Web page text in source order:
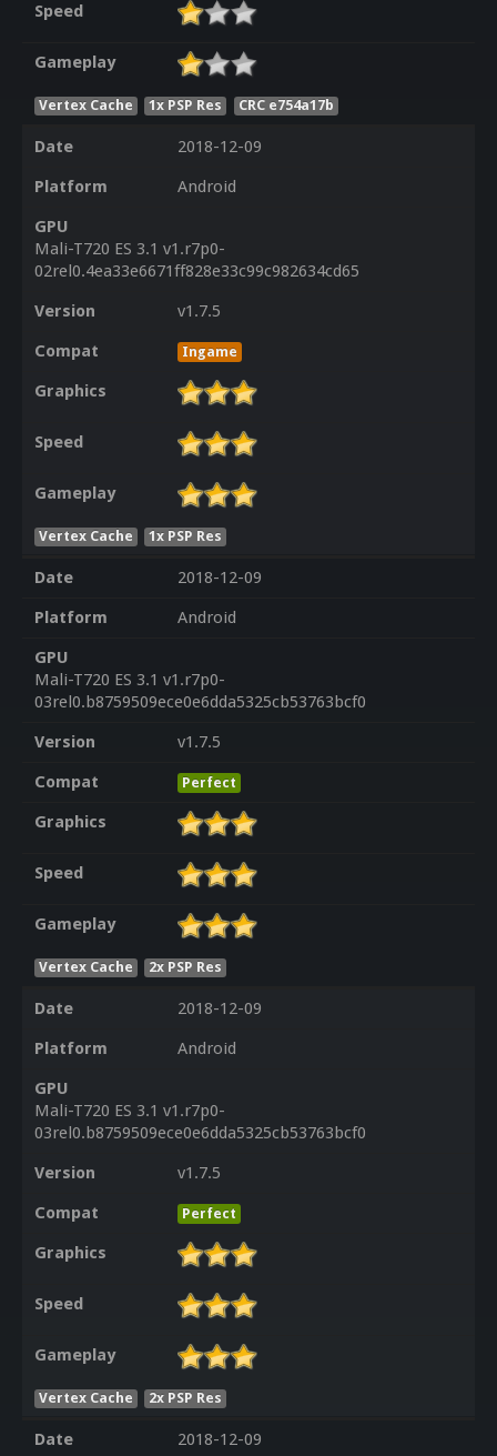
Speed
Gameplay
Vertex Cache 1x PSP Res CRC e754a17b
Date
2018-12-09
Platform
Android
GPU
Mali-T720 ES 3.1 v1.r7p0-
02rel0.4ea33e6671ff828e33c99c982634cd65
Version
v1.7.5
Compat
Ingame
Graphics
Speed
Gameplay
Vertex Cache 1x PSP Res
Date
2018-12-09
Platform
Android
GPU
Mali-T720 ES 3.1 v1.r7p0-
03rel0.b8759509ece0e6dda5325cb53763bcf0
Version
v1.7.5
Compat
Perfect
Graphics
Speed
Gameplay
Vertex Cache 2x PSP Res
Date
2018-12-09
Platform
Android
GPU
Mali-T720 ES 3.1 v1.r7p0-
03rel0.b8759509ece0e6dda5325cb53763bcf0
Version
v1.7.5
Compat
Perfect
Graphics
Speed
Gameplay
Vertex Cache 2x PSP Res
Date
2018-12-09